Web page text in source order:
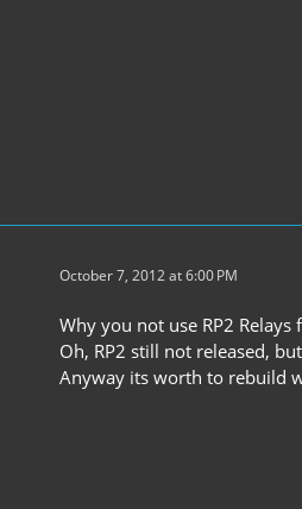
October 7, 2012 at 6:00 PM
Why you not use RP2
Oh, RP2 still not released,
Anyway its worth to rebuild